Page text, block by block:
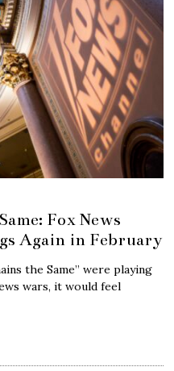
Fox News
Again in February
the Same” were playing
wars, it would feel